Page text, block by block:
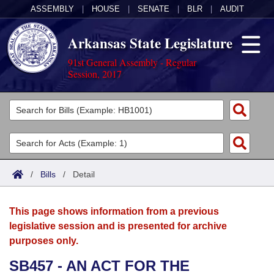
ASSEMBLY HOUSE SENATE BLR AUDIT
Arkansas State Legislature
91st General Assembly - Regular
Session, 2017
Legislators
List All
Search
Committees
Joint
House
Acts
Search by Range
Advanced Search
Bills
Search by Range
Advanced Search
Calendars
Meetings and Events
Arkansas Law
/ Bills / Detail
This page shows information from a previous
legislative session and is presented for archive
purposes only.
SB457 - AN ACT FOR THE